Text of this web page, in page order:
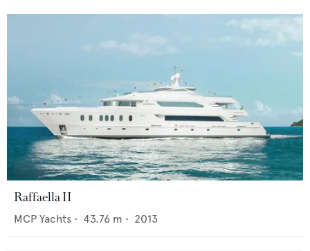
Raffaella II
MCP Yachts • 43.76 m • 2013